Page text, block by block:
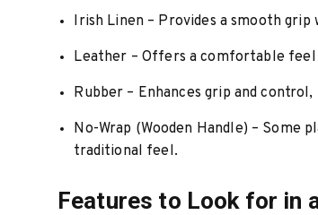
Irish Linen – Provides a smooth
Leather – Offers a comfortable feel
Rubber – Enhances grip and
No-Wrap (Wooden Handle) – Some
traditional feel.
Features to Look for in